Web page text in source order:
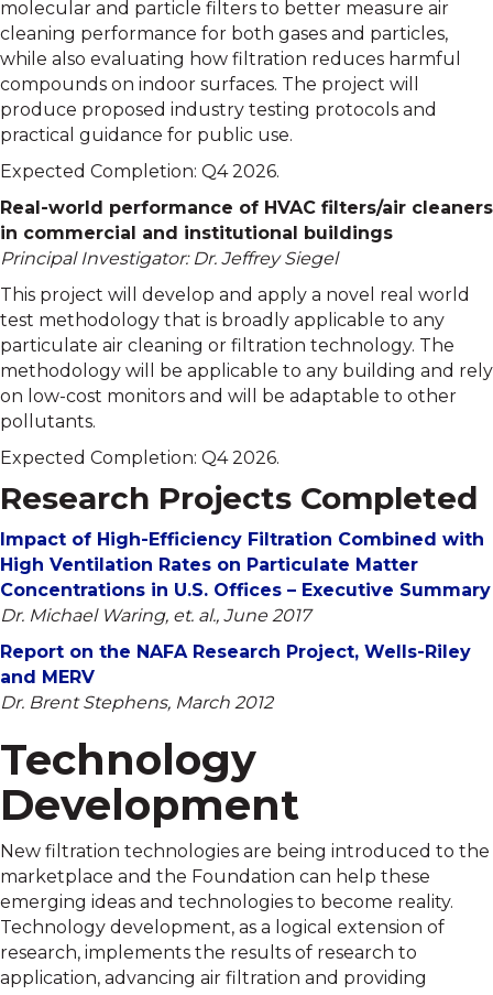
molecular and particle filters to better measure air
cleaning performance for both gases and particles,
while also evaluating how filtration reduces harmful
compounds on indoor surfaces. The project will
produce proposed industry testing protocols and
practical guidance for public use.
Expected Completion: Q4 2026.
Real-world performance of HVAC filters/air cleaners
in commercial and institutional buildings
Principal Investigator: Dr. Jeffrey Siegel
This project will develop and apply a novel real world
test methodology that is broadly applicable to any
particulate air cleaning or filtration technology. The
methodology will be applicable to any building and rely
on low-cost monitors and will be adaptable to other
pollutants.
Expected Completion: Q4 2026.
Research Projects Completed
Impact of High-Efficiency Filtration Combined with
High Ventilation Rates on Particulate Matter
Concentrations in U.S. Offices – Executive Summary
Dr. Michael Waring, et. al., June 2017
Report on the NAFA Research Project, Wells-Riley
and MERV
Dr. Brent Stephens, March 2012
Technology
Development
New filtration technologies are being introduced to the
marketplace and the Foundation can help these
emerging ideas and technologies to become reality.
Technology development, as a logical extension of
research, implements the results of research to
application, advancing air filtration and providing